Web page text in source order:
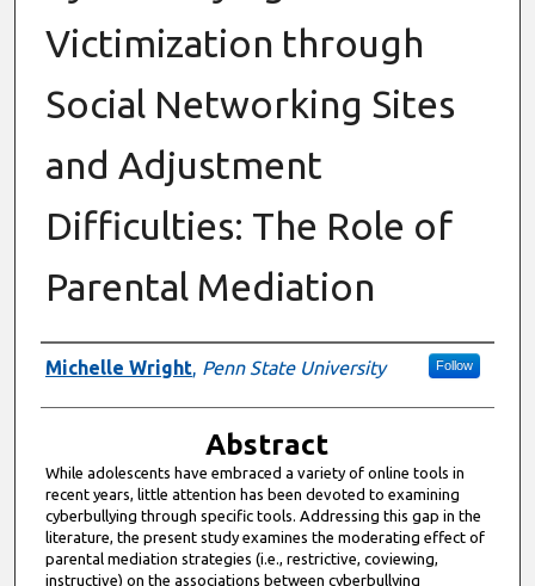
Victimization through
Social Networking Sites
and Adjustment
Difficulties: The Role of
Parental Mediation
Authors
Michelle Wright, Penn State University Follow
Abstract
While adolescents have embraced a variety of online tools in
recent years, little attention has been devoted to examining
cyberbullying through specific tools. Addressing this gap in the
literature, the present study examines the moderating effect of
parental mediation strategies (i.e., restrictive, coviewing,
instructive) on the associations between cyberbullying